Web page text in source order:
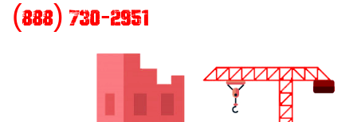
(888) 730-2951